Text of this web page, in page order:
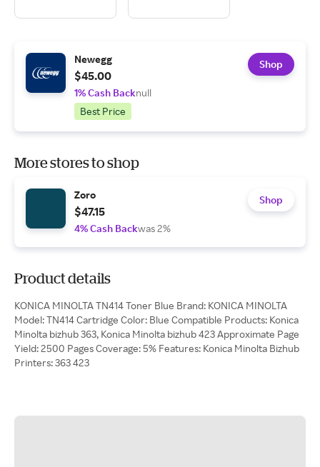
Newegg
$45.00
1% Cash Backnull
Best Price
Shop
More stores to shop
Zoro
$47.15
4% Cash Backwas 2%
Shop
Product details
KONICA MINOLTA TN414 Toner Blue Brand: KONICA MINOLTA
Model: TN414 Cartridge Color: Blue Compatible Products: Konica
Minolta bizhub 363, Konica Minolta bizhub 423 Approximate Page
Yield: 2500 Pages Coverage: 5% Features: Konica Minolta Bizhub
Printers: 363 423